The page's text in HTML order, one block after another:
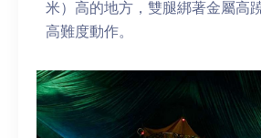
米）高的地方，雙腿綁著金屬高
高難度動作。